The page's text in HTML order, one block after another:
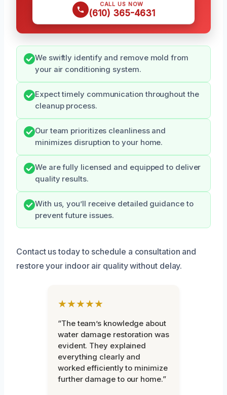
CALL US NOW
(610) 365-4631
We swiftly identify and remove mold from
your air conditioning system.
Expect timely communication throughout the
cleanup process.
Our team prioritizes cleanliness and
minimizes disruption to your home.
We are fully licensed and equipped to deliver
quality results.
With us, you’ll receive detailed guidance to
prevent future issues.
Contact us today to schedule a consultation and
restore your indoor air quality without delay.
★★★★★
“The team’s knowledge about
water damage restoration was
evident. They explained
everything clearly and
worked efficiently to minimize
further damage to our home.”